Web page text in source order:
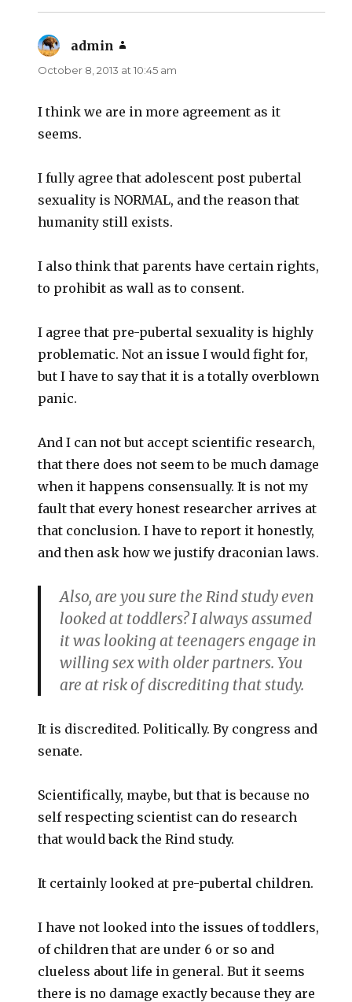
admin
October 8, 2013 at 10:45 am
I think we are in more agreement as it
seems.
I fully agree that adolescent post pubertal
sexuality is NORMAL, and the reason that
humanity still exists.
I also think that parents have certain rights,
to prohibit as wall as to consent.
I agree that pre-pubertal sexuality is highly
problematic. Not an issue I would fight for,
but I have to say that it is a totally overblown
panic.
And I can not but accept scientific research,
that there does not seem to be much damage
when it happens consensually. It is not my
fault that every honest researcher arrives at
that conclusion. I have to report it honestly,
and then ask how we justify draconian laws.
Also, are you sure the Rind study even
looked at toddlers? I always assumed
it was looking at teenagers engage in
willing sex with older partners. You
are at risk of discrediting that study.
It is discredited. Politically. By congress and
senate.
Scientifically, maybe, but that is because no
self respecting scientist can do research
that would back the Rind study.
It certainly looked at pre-pubertal children.
I have not looked into the issues of toddlers,
of children that are under 6 or so and
clueless about life in general. But it seems
there is no damage exactly because they are